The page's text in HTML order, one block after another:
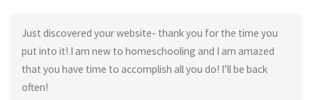
Just discovered your website- thank you for the time you
put into it! I am new to homeschooling and I am amazed
that you have time to accomplish all you do! I’ll be back
often!